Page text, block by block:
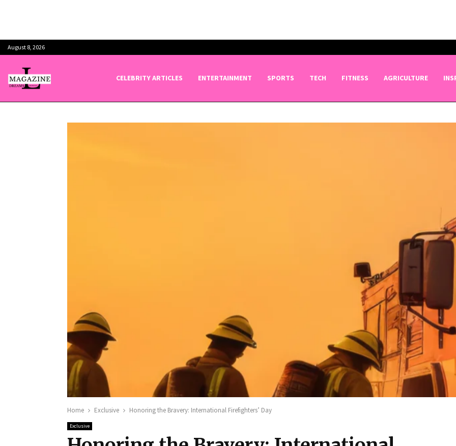
August 8, 2026
CELEBRITY ARTICLES ENTERTAINMENT SPORTS TECH FITNESS AGRICULTURE
Home Exclusive Honoring the Bravery: International Firefighters’ Day
Exclusive